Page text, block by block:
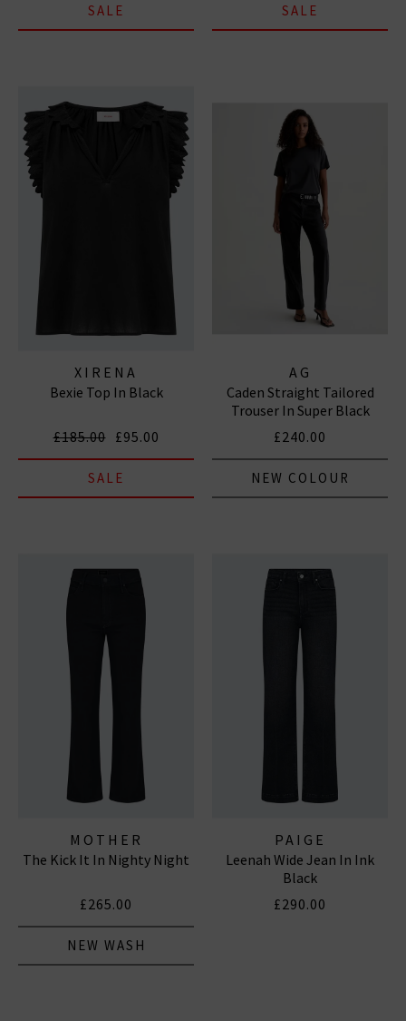
SALE SALE
XIRENA
Bexie Top In Black
£185.00 £95.00
SALE
AG
Caden Straight Tailored
Trouser In Super Black
£240.00
NEW COLOUR
MOTHER
The Kick It In Nighty Night
£265.00
NEW WASH
PAIGE
Leenah Wide Jean In Ink
Black
£290.00